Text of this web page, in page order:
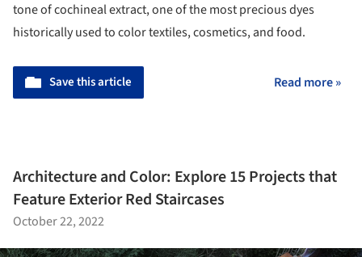
tone of cochineal extract, one of the most precious dyes
historically used to color textiles, cosmetics, and food.
Save this article Read more »
Architecture and Color: Explore 15 Projects that
Feature Exterior Red Staircases
October 22, 2022